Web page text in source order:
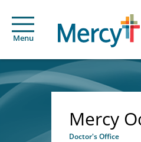
Menu
Mercy
Doctor's Office